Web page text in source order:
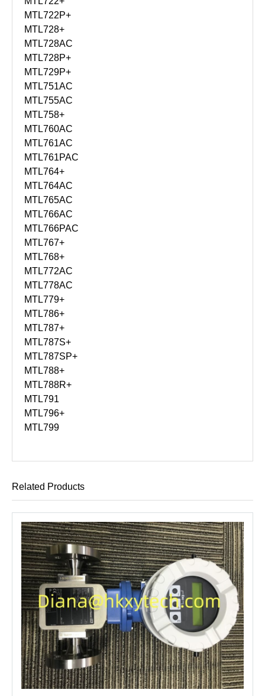
MTL722P+
MTL728+
MTL728AC
MTL728P+
MTL729P+
MTL751AC
MTL755AC
MTL758+
MTL760AC
MTL761AC
MTL761PAC
MTL764+
MTL764AC
MTL765AC
MTL766AC
MTL766PAC
MTL767+
MTL768+
MTL772AC
MTL778AC
MTL779+
MTL786+
MTL787+
MTL787S+
MTL787SP+
MTL788+
MTL788R+
MTL791
MTL796+
MTL799
Related Products